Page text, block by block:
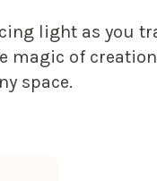
light as you
magic of
space.